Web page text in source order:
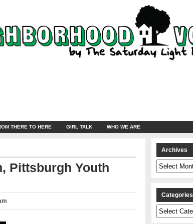
THERE TO HERE GIRL TALK WHO WE ARE
Pittsburgh Youth
Archives
Archives
Categories
Categories